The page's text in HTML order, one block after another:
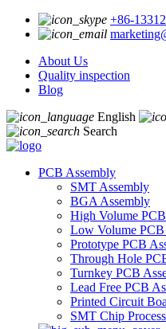
+86-
About Us
Quality inspection
Blog
English
Search
PCB Assembly
SMT Assembly
BGA Assembly
High Volume
Low Volume PCB
Prototype PCB
Through Hole
Turnkey PCB
Lead Free PCB
Printed Circuit
SMT Chip